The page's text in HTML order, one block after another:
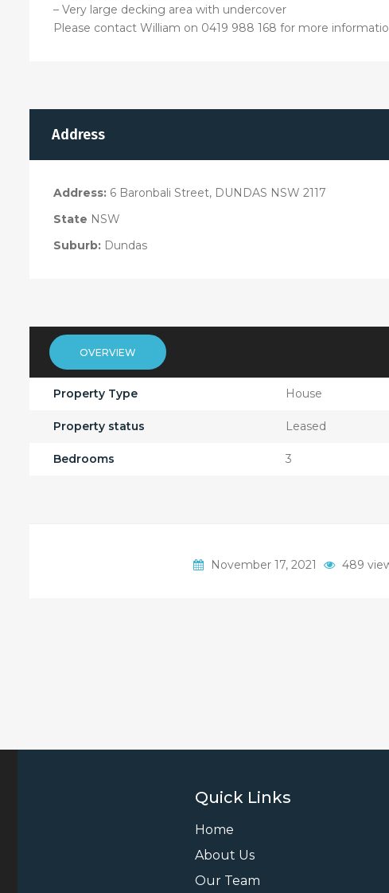
– Very large decking area with undercover
Please contact William on 0419 988 168 for more
Address
Address: 6 Baronbali Street, DUNDAS NSW 2117
State NSW
Suburb: Dundas
OVERVIEW
Property Type House
Property status Leased
Bedrooms 3
November 17, 2021 489
Quick Links
Home
About Us
Our Team